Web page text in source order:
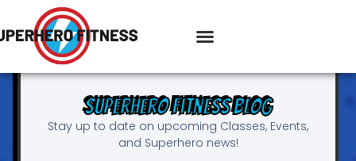
Superhero Fitness Blog
Stay up to date on upcoming Classes, Events,
and Superhero news!